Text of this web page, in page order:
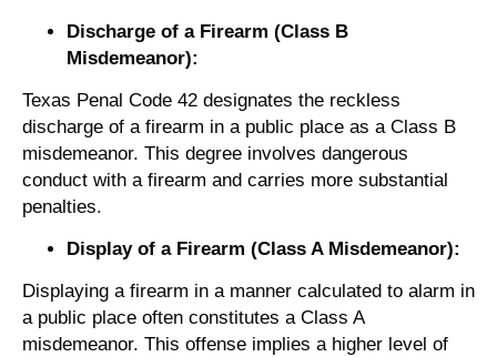
Discharge of a Firearm (Class B
Misdemeanor):
Texas Penal Code 42 designates the reckless
discharge of a firearm in a public place as a Class B
misdemeanor. This degree involves dangerous
conduct with a firearm and carries more substantial
penalties.
Display of a Firearm (Class A Misdemeanor):
Displaying a firearm in a manner calculated to alarm in
a public place often constitutes a Class A
misdemeanor. This offense implies a higher level of